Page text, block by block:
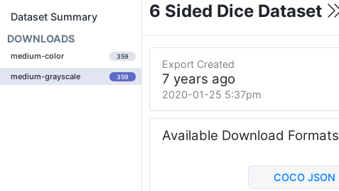
Dataset Summary
DOWNLOADS
medium-color 359
medium-grayscale 359
6 Sided Dice Dataset
Export Created
7 years ago
2020-01-25 5:37pm
Available Download Formats
COCO JSON